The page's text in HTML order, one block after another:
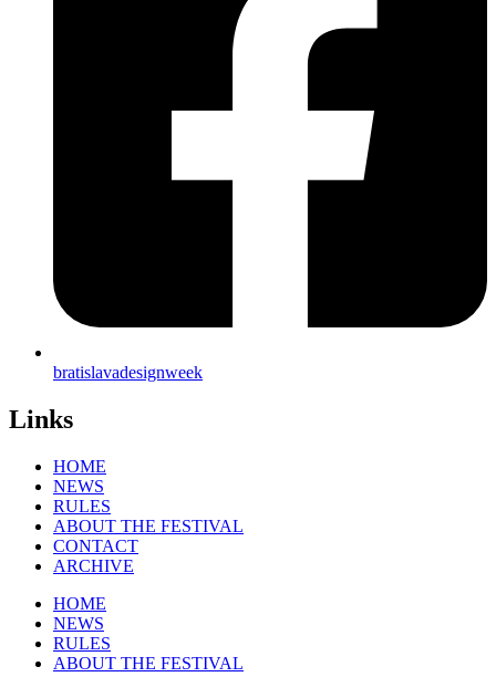
bratislavadesignweek
Links
HOME
NEWS
RULES
ABOUT THE FESTIVAL
CONTACT
ARCHIVE
HOME
NEWS
RULES
ABOUT THE FESTIVAL